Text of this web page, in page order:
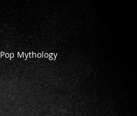
Pop Mythology